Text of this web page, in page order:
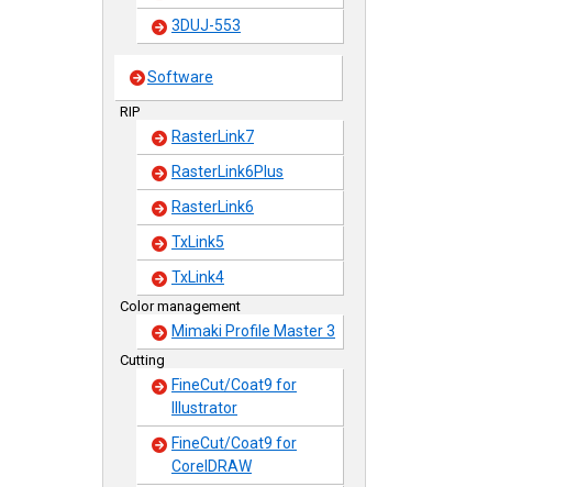
3DUJ-553
Software
RIP
RasterLink7
RasterLink6Plus
RasterLink6
TxLink5
TxLink4
Color management
Mimaki Profile Master 3
Cutting
FineCut/Coat9 for
Illustrator
FineCut/Coat9 for
CorelDRAW